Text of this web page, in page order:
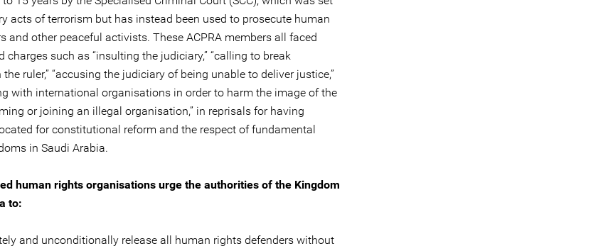
acts of terrorism but has instead been used to prosecute human
and other peaceful activists. These ACPRA members all faced
charges such as “insulting the judiciary,” “calling to break
ruler,” “accusing the judiciary of being unable to deliver justice,”
with international organisations in order to harm the image of the
or joining an illegal organisation,” in reprisals for having
for constitutional reform and the respect of fundamental
in Saudi Arabia.
human rights organisations urge the authorities of the Kingdom
to:
and unconditionally release all human rights defenders without